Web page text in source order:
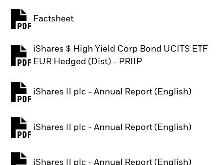
Factsheet
iShares $ High Yield Corp Bond UCITS ETF
EUR Hedged (Dist) - PRIIP
PDF, opens in a new tab
iShares II plc - Annual Report (English)
PDF, opens in a new tab
iShares II plc - Annual Report (English)
PDF, opens in a new tab
iShares II plc - Annual Report (English)